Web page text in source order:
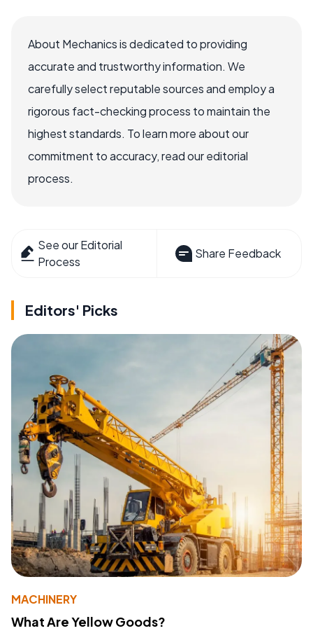
About Mechanics is dedicated to providing
accurate and trustworthy information. We
carefully select reputable sources and employ a
rigorous fact-checking process to maintain the
highest standards. To learn more about our
commitment to accuracy, read our editorial
process.
See our Editorial
Process
Share Feedback
Editors' Picks
MACHINERY
What Are Yellow Goods?